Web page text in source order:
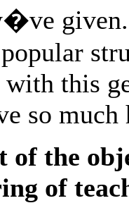
given.
this
so
of the
of